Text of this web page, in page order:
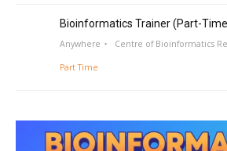
Bioinformatics Trainer (Part-
Anywhere Centre of Bioinformatics
Part Time